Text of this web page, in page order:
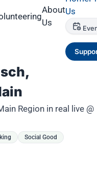
About
Us
Us
Region in real live @
Social Good